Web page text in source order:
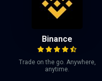
Binance
Trade on the go. Anywhere,
anytime.